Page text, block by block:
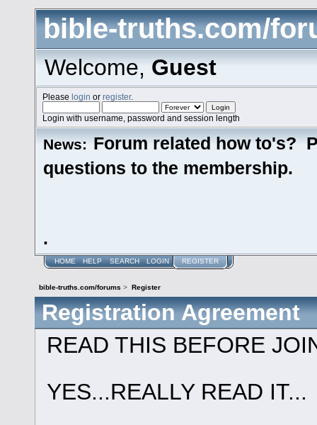
bible-truths.com/
Welcome,Guest
Pleaselogin orregister.
Login with username, password and session length
News: Forum related how to's?
questions to the membership.
.
HOME HELP SEARCH LOGIN REGISTER
bible-truths.com/forums > Register
Registration Agreement
READ THIS BEFORE
YES...REALLY READ IT...